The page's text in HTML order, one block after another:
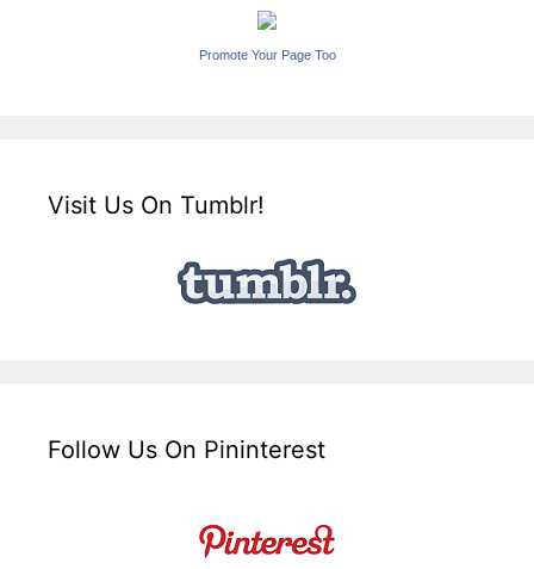
Promote Your Page Too
Visit Us On Tumblr!
Follow Us On Pininterest